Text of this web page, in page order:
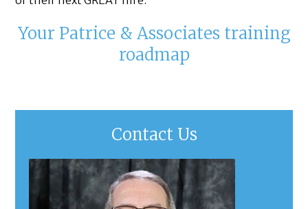
Your Patrice & Associates training
roadmap
Contact Us